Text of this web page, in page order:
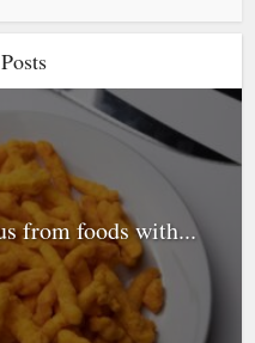
from foods with...